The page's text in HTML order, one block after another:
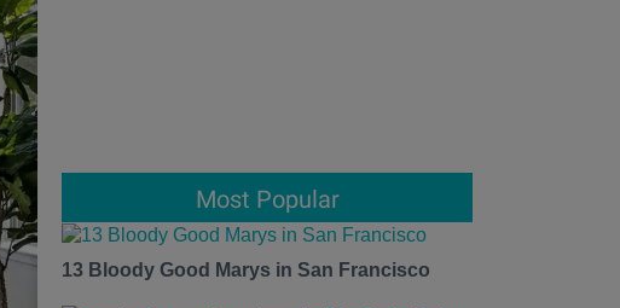
Most Popular
13 Bloody Good Marys in San Francisco